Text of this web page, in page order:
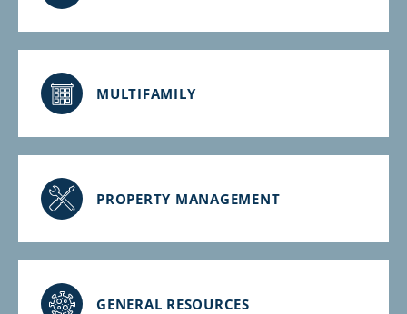
MULTIFAMILY
PROPERTY MANAGEMENT
GENERAL RESOURCES